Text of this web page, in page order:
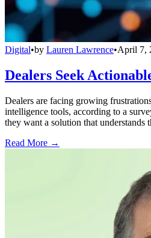
Digital•by Lauren Lawrence•April 7,
Dealers Seek
Dealers are facing growing
intelligence tools, according to a
they want a solution that understands
Read More →